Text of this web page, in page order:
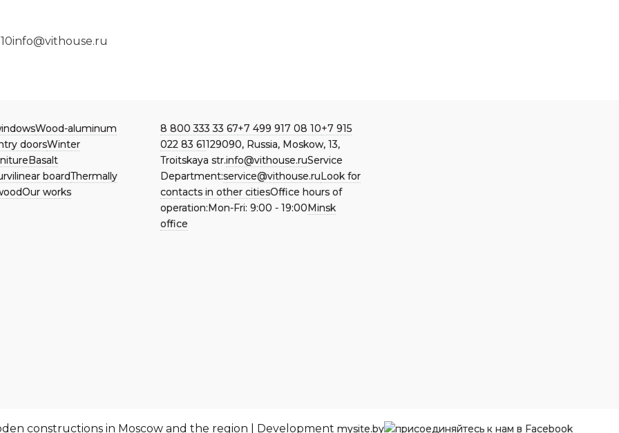
info@vithouse.ru
Wood-aluminum
doorsWinter
Basalt
boardThermally
Our works
8 800 333 33 67+7 499 917 08 10+7 915
022 83 61129090, Russia, Moskow, 13,
Troitskaya str.info@vithouse.ruService
Department:service@vithouse.ruLook for
contacts in other citiesOffice hours of
operation:Mon-Fri: 9:00 - 19:00Minsk
office
constructions in Moscow and the region | Development mysite.by